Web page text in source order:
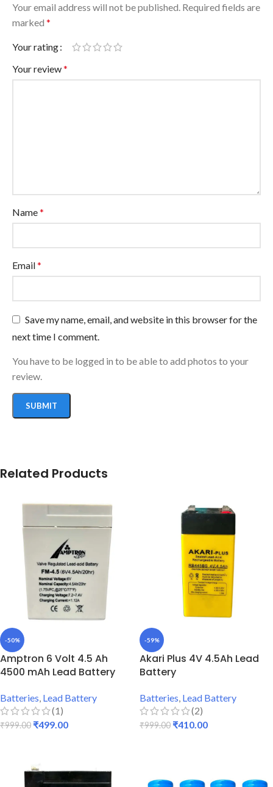
Your email address will not be published. Required fields are
marked *
Your rating
Your review*
Name*
Email*
Save my name, email, and website in this browser for the
next time I comment.
You have to be logged in to be able to add photos to your
review.
Related Products
-50%
Amptron 6 Volt 4.5 Ah
4500 mAh Lead Battery
Batteries Lead Battery
(1)
₹999.00 ₹499.00
-59%
Akari Plus 4V 4.5Ah Lead
Battery
Batteries Lead Battery
(2)
₹999.00 ₹410.00